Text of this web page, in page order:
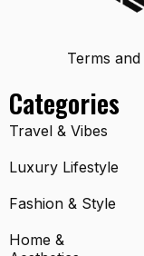
Categories
Travel & Vibes
Luxury Lifestyle
Fashion & Style
Home &
Terms